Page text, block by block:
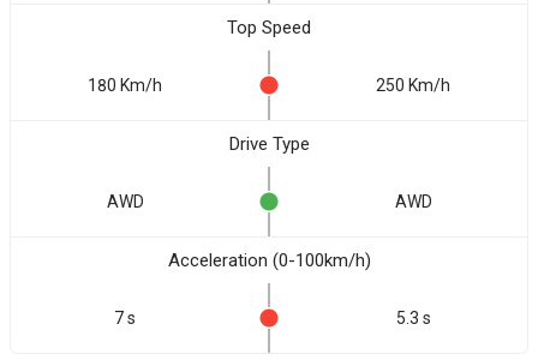
Top Speed
180 Km/h 250 Km/h
Drive Type
AWD AWD
Acceleration (0-100km/h)
7 s 5.3 s